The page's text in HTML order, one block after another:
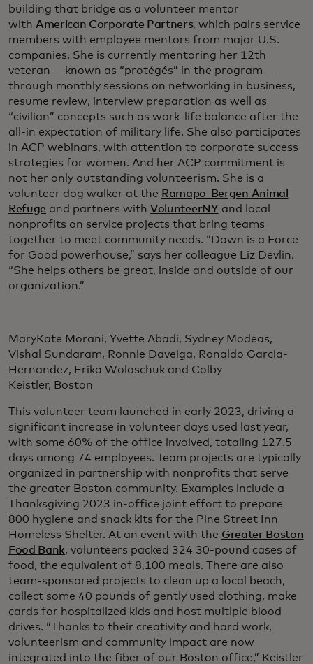
building that bridge as a volunteer mentor
with American Corporate Partners, which pairs service
members with employee mentors from major U.S.
companies. She is currently mentoring her 12th
veteran — known as “protégés” in the program —
through monthly sessions on networking in business,
resume review, interview preparation as well as
“civilian” concepts such as work-life balance after the
all-in expectation of military life. She also participates
in ACP webinars, with attention to corporate success
strategies for women. And her ACP commitment is
not her only outstanding volunteerism. She is a
volunteer dog walker at the Ramapo-Bergen Animal
Refuge and partners withVolunteerNYand local
nonprofits on service projects that bring teams
together to meet community needs. “Dawn is a Force
for Good powerhouse,” says her colleague Liz Devlin.
“She helps others be great, inside and outside of our
organization.”
MaryKate Morani, Yvette Abadi, Sydney Modeas,
Vishal Sundaram, Ronnie Daveiga, Ronaldo Garcia-
Hernandez, Erika Woloschuk and Colby
Keistler, Boston
This volunteer team launched in early 2023, driving a
significant increase in volunteer days used last year,
with some 60% of the office involved, totaling 127.5
days among 74 employees. Team projects are typically
organized in partnership with nonprofits that serve
the greater Boston community. Examples include a
Thanksgiving 2023 in-office joint effort to prepare
800 hygiene and snack kits for the Pine Street Inn
Homeless Shelter. At an event with the Greater Boston
Food Bank, volunteers packed 324 30-pound cases of
food, the equivalent of 8,100 meals. There are also
team-sponsored projects to clean up a local beach,
collect some 40 pounds of gently used clothing, make
cards for hospitalized kids and host multiple blood
drives. “Thanks to their creativity and hard work,
volunteerism and community impact are now
integrated into the fiber of our Boston office,” Keistler